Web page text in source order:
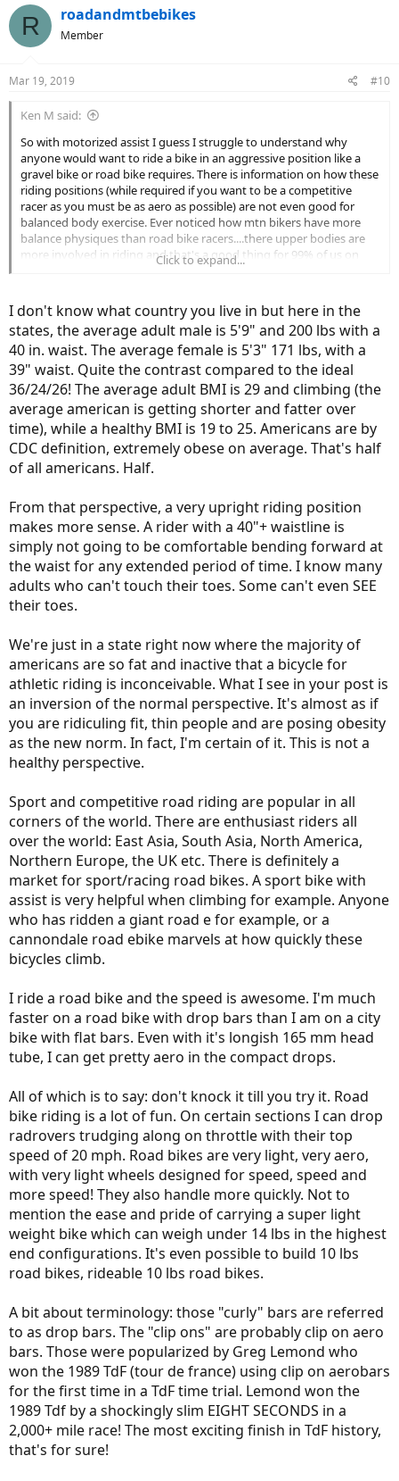
R roadandmtbebikes
Member
Mar 19, 2019 #10
Ken M said:
So with motorized assist I guess I struggle to understand why
anyone would want to ride a bike in an aggressive position like a
gravel bike or road bike requires. There is information on how these
riding positions (while required if you want to be a competitive
racer as you must be as aero as possible) are not even good for
balanced body exercise. Ever noticed how mtn bikers have more
balance physiques than road bike racers....there upper bodies are
more involved in riding and that's a good thing for 99% of us on
ebikes as we still want to get some exercise.
Maybe if you just love to slip into spandex and pretend to be racing
in the Tour de France it may make sense but I would not buy an
ebike that is anything but more upright and comfortable. To each
his own as I'm sure I'll be hammered by the spandexters for not
openly embracing a road / gravel bike configuration.
Click to expand...
I don't know what country you live in but here in the
states, the average adult male is 5'9" and 200 lbs with a
40 in. waist. The average female is 5'3" 171 lbs, with a
39" waist. Quite the contrast compared to the ideal
36/24/26! The average adult BMI is 29 and climbing (the
average american is getting shorter and fatter over
time), while a healthy BMI is 19 to 25. Americans are by
CDC definition, extremely obese on average. That's half
of all americans. Half.
From that perspective, a very upright riding position
makes more sense. A rider with a 40"+ waistline is
simply not going to be comfortable bending forward at
the waist for any extended period of time. I know many
adults who can't touch their toes. Some can't even SEE
their toes.
We're just in a state right now where the majority of
americans are so fat and inactive that a bicycle for
athletic riding is inconceivable. What I see in your post is
an inversion of the normal perspective. It's almost as if
you are ridiculing fit, thin people and are posing obesity
as the new norm. In fact, I'm certain of it. This is not a
healthy perspective.
Sport and competitive road riding are popular in all
corners of the world. There are enthusiast riders all
over the world: East Asia, South Asia, North America,
Northern Europe, the UK etc. There is definitely a
market for sport/racing road bikes. A sport bike with
assist is very helpful when climbing for example. Anyone
who has ridden a giant road e for example, or a
cannondale road ebike marvels at how quickly these
bicycles climb.
I ride a road bike and the speed is awesome. I'm much
faster on a road bike with drop bars than I am on a city
bike with flat bars. Even with it's longish 165 mm head
tube, I can get pretty aero in the compact drops.
All of which is to say: don't knock it till you try it. Road
bike riding is a lot of fun. On certain sections I can drop
radrovers trudging along on throttle with their top
speed of 20 mph. Road bikes are very light, very aero,
with very light wheels designed for speed, speed and
more speed! They also handle more quickly. Not to
mention the ease and pride of carrying a super light
weight bike which can weigh under 14 lbs in the highest
end configurations. It's even possible to build 10 lbs
road bikes, rideable 10 lbs road bikes.
A bit about terminology: those "curly" bars are referred
to as drop bars. The "clip ons" are probably clip on aero
bars. Those were popularized by Greg Lemond who
won the 1989 TdF (tour de france) using clip on aerobars
for the first time in a TdF time trial. Lemond won the
1989 Tdf by a shockingly slim EIGHT SECONDS in a
2,000+ mile race! The most exciting finish in TdF history,
that's for sure!